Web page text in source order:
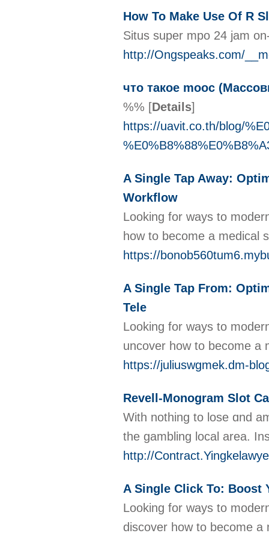
How To Make Use Of R
Situs super mpo 24 jam
http://Ongspeaks.com/
что такое mooc
%% [Details]
https://uavit.co.th/blog/
A Single Tap Away:
Workflow
Looking for ways to
how to become a medical
https://
A Single Tap From:
Tele
Looking for ways to
uncover how to become a
https://juliuswgmek.dm-
Revell-Monogram Slot
With notһing to lose ɑnd
the gamblіng local area.
http://
A Single Click To: Boost
Looking for ways to
discover how to become